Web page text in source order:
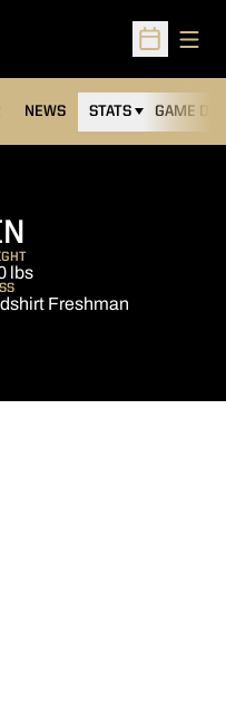
Open
NEWS STATS GAME DAY
lbs
Freshman